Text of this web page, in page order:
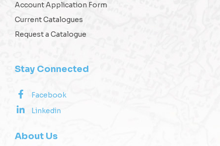
Account Application Form
Current Catalogues
Request a Catalogue
Stay Connected
Facebook
Linkedin
About Us